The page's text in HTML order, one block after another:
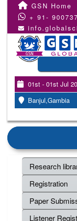
GSN Home
+ 91-
01st - 01st Jul
Banjul,Gambia
Research
Registration
Paper
Listener